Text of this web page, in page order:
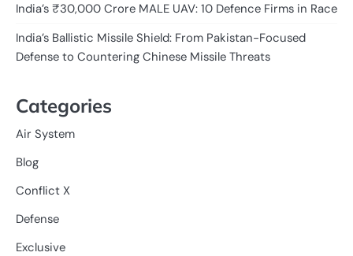
India’s ₹30,000 Crore MALE UAV: 10 Defence Firms in Race
India’s Ballistic Missile Shield: From Pakistan-Focused
Defense to Countering Chinese Missile Threats
Categories
Air System
Blog
Conflict X
Defense
Exclusive